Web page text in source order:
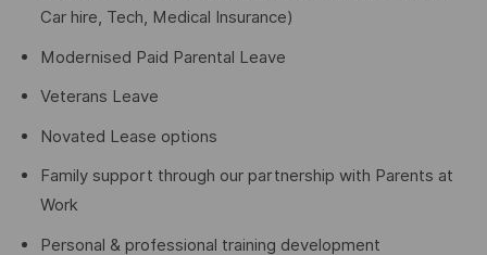
Car hire, Tech, Medical Insurance)
Modernised Paid Parental Leave
Veterans Leave
Novated Lease options
Family support through our partnership with Parents at
Work
Personal & professional training development